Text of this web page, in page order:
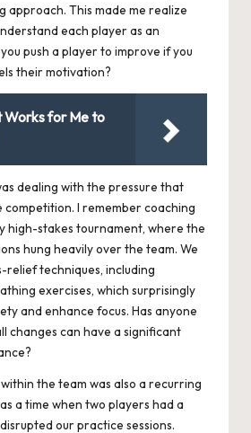
approach. This made me realize
each player as an
push a player to improve if you
their motivation?
Works for Me to
dealing with the pressure that
competition. I remember coaching
high-stakes tournament, where the
hung heavily over the team. We
relief techniques, including
exercises, which surprisingly
and enhance focus. Has anyone
changes can have a significant
the team was also a recurring
a time when two players had a
our practice sessions.